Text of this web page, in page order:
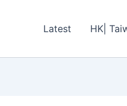
Latest HK|